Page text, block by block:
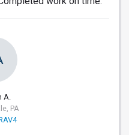
A.
PA